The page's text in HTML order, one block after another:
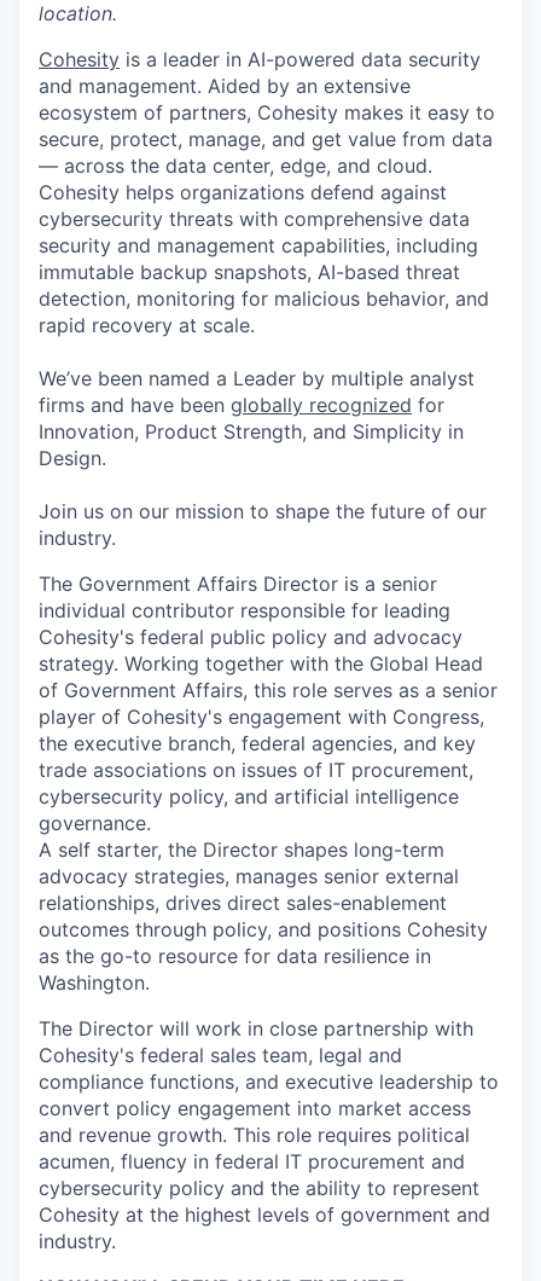
location.
Cohesity is a leader in AI-powered data security
and management. Aided by an extensive
ecosystem of partners, Cohesity makes it easy to
secure, protect, manage, and get value from data
— across the data center, edge, and cloud.
Cohesity helps organizations defend against
cybersecurity threats with comprehensive data
security and management capabilities, including
immutable backup snapshots, AI-based threat
detection, monitoring for malicious behavior, and
rapid recovery at scale.
We’ve been named a Leader by multiple analyst
firms and have been globally recognized for
Innovation, Product Strength, and Simplicity in
Design.
Join us on our mission to shape the future of our
industry.
The Government Affairs Director is a senior
individual contributor responsible for leading
Cohesity's federal public policy and advocacy
strategy. Working together with the Global Head
of Government Affairs, this role serves as a senior
player of Cohesity's engagement with Congress,
the executive branch, federal agencies, and key
trade associations on issues of IT procurement,
cybersecurity policy, and artificial intelligence
governance.
A self starter, the Director shapes long-term
advocacy strategies, manages senior external
relationships, drives direct sales-enablement
outcomes through policy, and positions Cohesity
as the go-to resource for data resilience in
Washington.
The Director will work in close partnership with
Cohesity's federal sales team, legal and
compliance functions, and executive leadership to
convert policy engagement into market access
and revenue growth. This role requires political
acumen, fluency in federal IT procurement and
cybersecurity policy and the ability to represent
Cohesity at the highest levels of government and
industry.